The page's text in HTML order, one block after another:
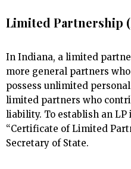
Limited Partnership
In Indiana, a limited
more general partners
possess unlimited
limited partners who
liability. To establish an
“Certificate of Limited
Secretary of State.